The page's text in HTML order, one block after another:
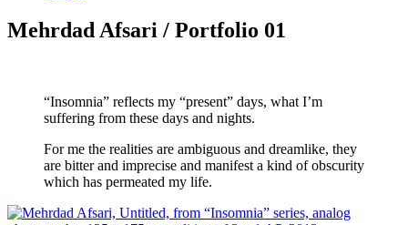
Mehrdad Afsari / Portfolio 01
“Insomnia” reflects my “present” days, what I’m
suffering from these days and nights.
For me the realities are ambiguous and dreamlike, they
are bitter and imprecise and manifest a kind of obscurity
which has permeated my life.